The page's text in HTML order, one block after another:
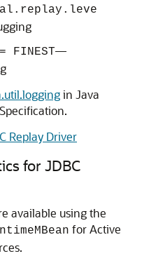
—
in Java
Replay Driver
for JDBC
available using the
forActive
.